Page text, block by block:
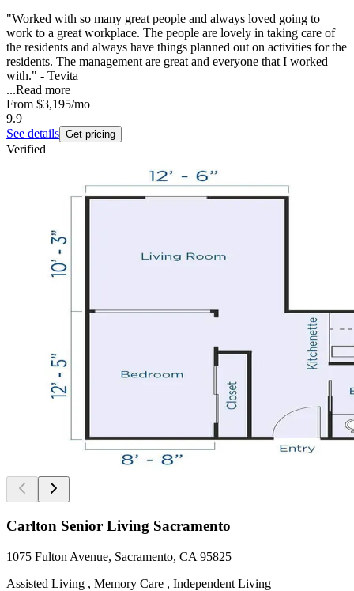
"Worked with so many great people and always loved going to
work to a great workplace. The people are lovely in taking care of
the residents and always have things planned out on activities for the
residents. The management are great and everyone that I worked
with." - Tevita
...Read more
From $3,195/mo
9.9
See details Get pricing
Verified
Carlton Senior Living Sacramento
1075 Fulton Avenue, Sacramento, CA 95825
Assisted Living , Memory Care , Independent Living